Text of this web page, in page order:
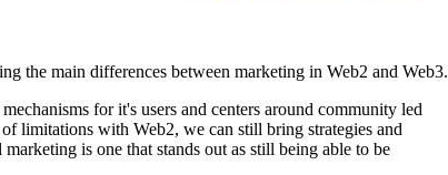
the main differences between marketing in Web2 and Web3.
for it's users and centers around community led
limitations with Web2, we can still bring strategies and
is one that stands out as still being able to be